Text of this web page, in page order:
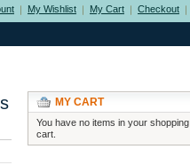
My Wishlist My Cart Checkout
MY CART
You have no items in your shopping
cart.